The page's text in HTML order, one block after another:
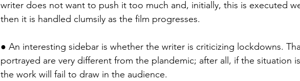
writer does not want to push it too much and, initially, this is executed
then it is handled clumsily as the film progresses.
● An interesting sidebar is whether the writer is criticizing lockdowns.
portrayed are very different from the plandemic; after all, if the situation
the work will fail to draw in the audience.